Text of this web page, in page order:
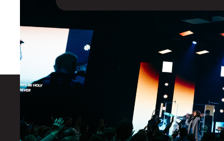
You also might like